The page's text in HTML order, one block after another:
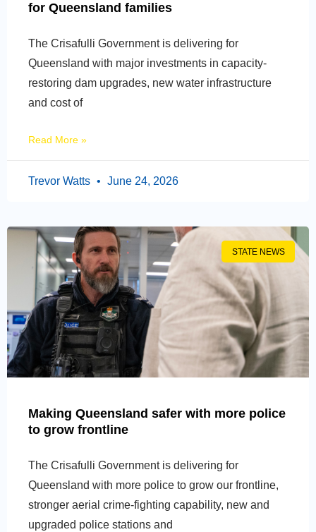
for Queensland families
The Crisafulli Government is delivering for
Queensland with major investments in capacity-
restoring dam upgrades, new water infrastructure
and cost of
Read More »
Trevor Watts June 24, 2026
STATE NEWS
Making Queensland safer with more police
to grow frontline
The Crisafulli Government is delivering for
Queensland with more police to grow our frontline,
stronger aerial crime-fighting capability, new and
upgraded police stations and